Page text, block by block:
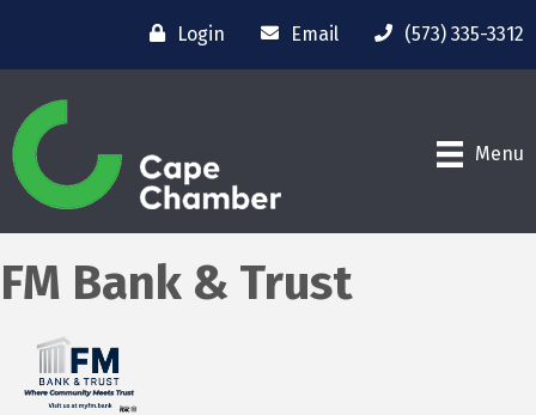
Login Email (573) 335-3312
Menu
FM Bank & Trust